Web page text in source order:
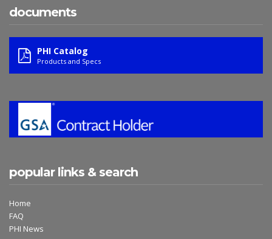
documents
PHI Catalog
Products and Specs
popular links & search
Home
FAQ
PHI News